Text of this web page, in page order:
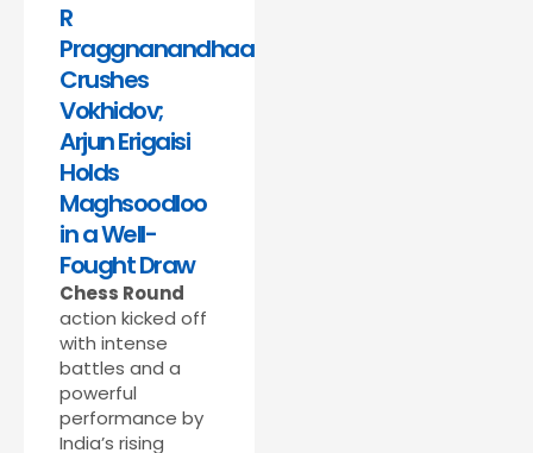
R
Praggnanandhaa
Crushes
Vokhidov;
Arjun Erigaisi
Holds
Maghsoodloo
in a Well-
Fought Draw
Chess Round
action kicked off
with intense
battles and a
powerful
performance by
India’s rising